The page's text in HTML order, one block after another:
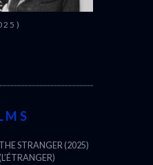
THE STRANGER (2025)
(L’ÉTRANGER)